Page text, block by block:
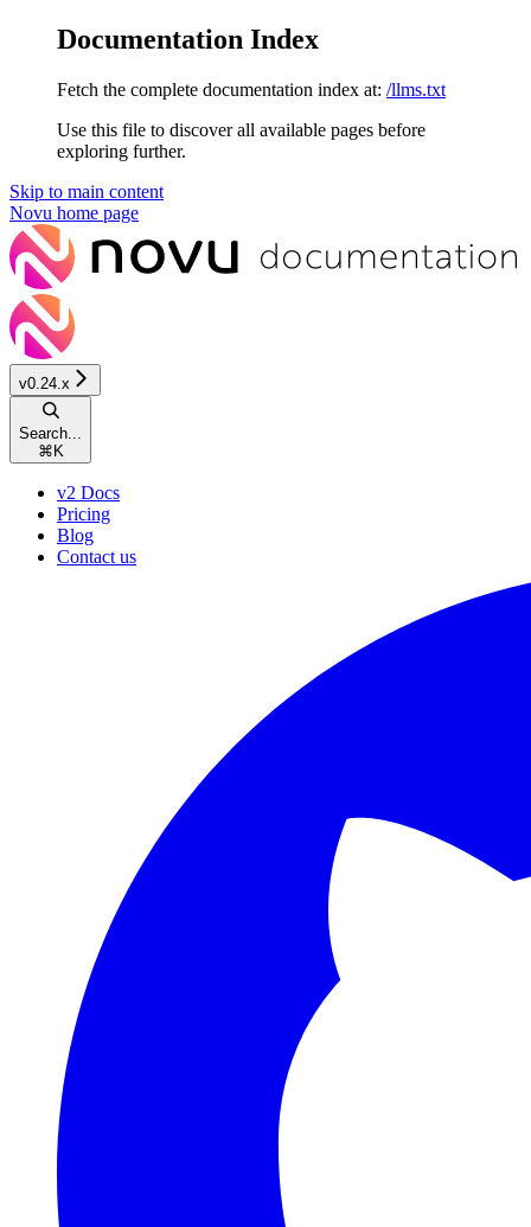
Documentation Index
Fetch the complete documentation index at: /llms.txt
Use this file to discover all available pages before
exploring further.
Skip to main content
Novu home page
v0.24.x
Search...
⌘ K
v2 Docs
Pricing
Blog
Contact us